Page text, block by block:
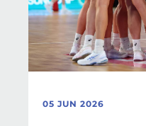
05 JUN 2026